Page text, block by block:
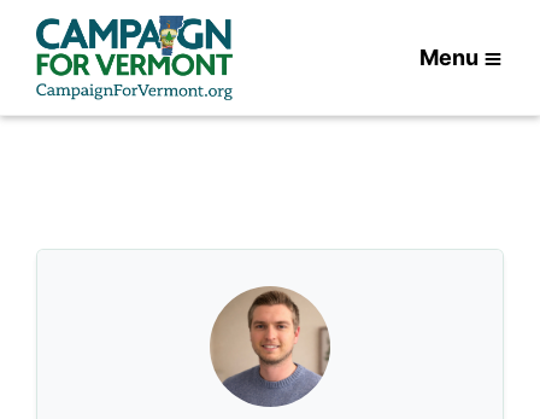
Menu